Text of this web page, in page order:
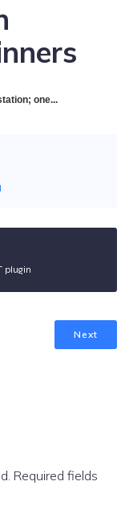
one...
plugin
Next
Required fields